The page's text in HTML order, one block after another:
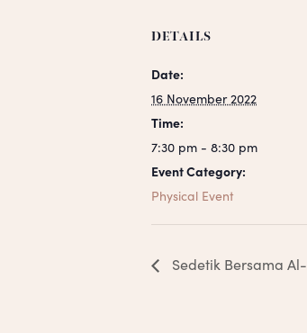
DETAILS
Date:
16 November 2022
Time:
7:30 pm - 8:30 pm
Event Category:
Physical Event
Sedetik Bersama